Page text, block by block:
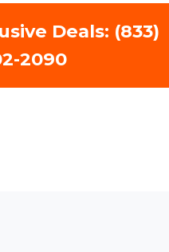
Deals: (833)
2090